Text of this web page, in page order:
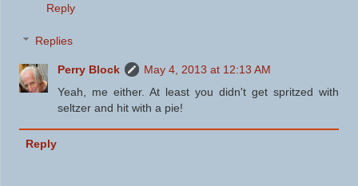
Reply
Replies
Perry Block
May 4, 2013 at 12:13 AM
Yeah, me either. At least you didn't get spritzed with
seltzer and hit with a pie!
Reply